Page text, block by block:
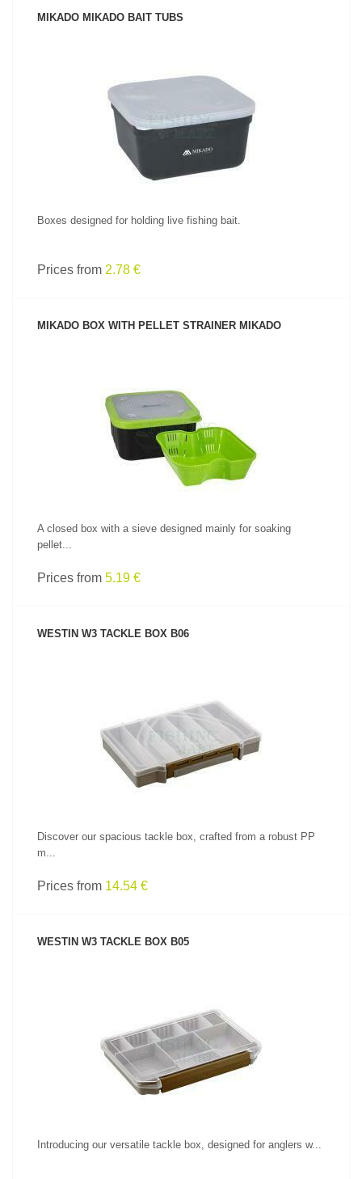
MIKADO MIKADO BAIT TUBS
Boxes designed for holding live fishing bait.
Prices from 2.78 €
MIKADO BOX WITH PELLET STRAINER MIKADO
SEE PRODUCT
A closed box with a sieve designed mainly for soaking
pellet...
Prices from 5.19 €
WESTIN W3 TACKLE BOX B06
SEE PRODUCT
Discover our spacious tackle box, crafted from a robust PP
m...
Prices from 14.54 €
WESTIN W3 TACKLE BOX B05
SEE PRODUCT
Introducing our versatile tackle box, designed for anglers w...